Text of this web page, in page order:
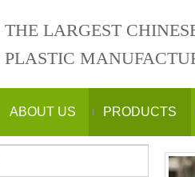
THE LARGEST
PLASTIC
ABOUT US PRODUCTS